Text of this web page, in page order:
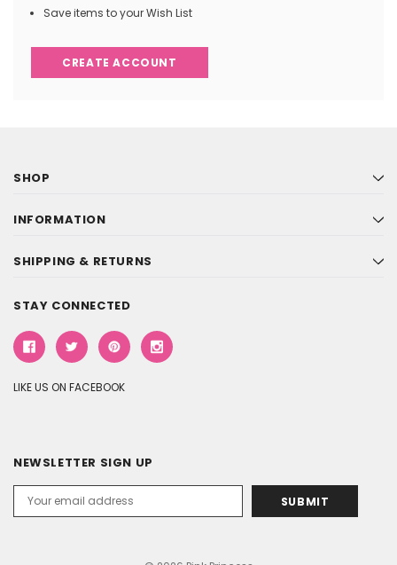
Save items to your Wish List
CREATE ACCOUNT
SHOP
INFORMATION
SHIPPING & RETURNS
STAY CONNECTED
LIKE US ON FACEBOOK
NEWSLETTER SIGN UP
Address